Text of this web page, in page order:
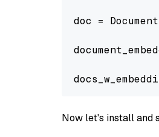
doc =
Now let's install and